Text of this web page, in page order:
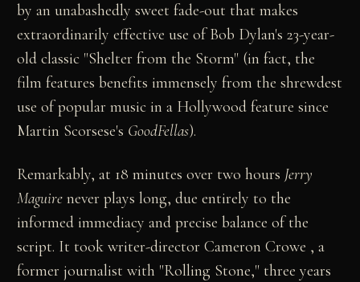
by an unabashedly sweet fade-out that makes
extraordinarily effective use of Bob Dylan's 23-year-
old classic "Shelter from the Storm" (in fact, the
film features benefits immensely from the shrewdest
use of popular music in a Hollywood feature since
Martin Scorsese's GoodFellas).
Remarkably, at 18 minutes over two hours Jerry
Maguire never plays long, due entirely to the
informed immediacy and precise balance of the
script. It took writer-director Cameron Crowe , a
former journalist with "Rolling Stone," three years